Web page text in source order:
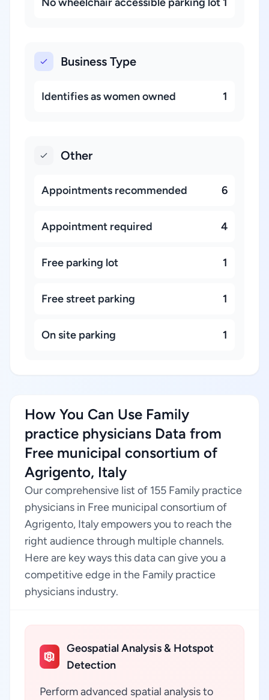
Business Type
Identifies as women owned 1
Other
Appointments recommended 6
Appointment required 4
Free parking lot 1
Free street parking 1
On site parking 1
How You Can Use Family
practice physicians Data from
Free municipal consortium of
Agrigento, Italy
Our comprehensive list of 155 Family practice
physicians in Free municipal consortium of
Agrigento, Italy empowers you to reach the
right audience through multiple channels.
Here are key ways this data can give you a
competitive edge in the Family practice
physicians industry.
Geospatial Analysis & Hotspot
Detection
Perform advanced spatial analysis to